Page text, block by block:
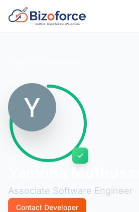
Associate Software Engineer
Contact Developer